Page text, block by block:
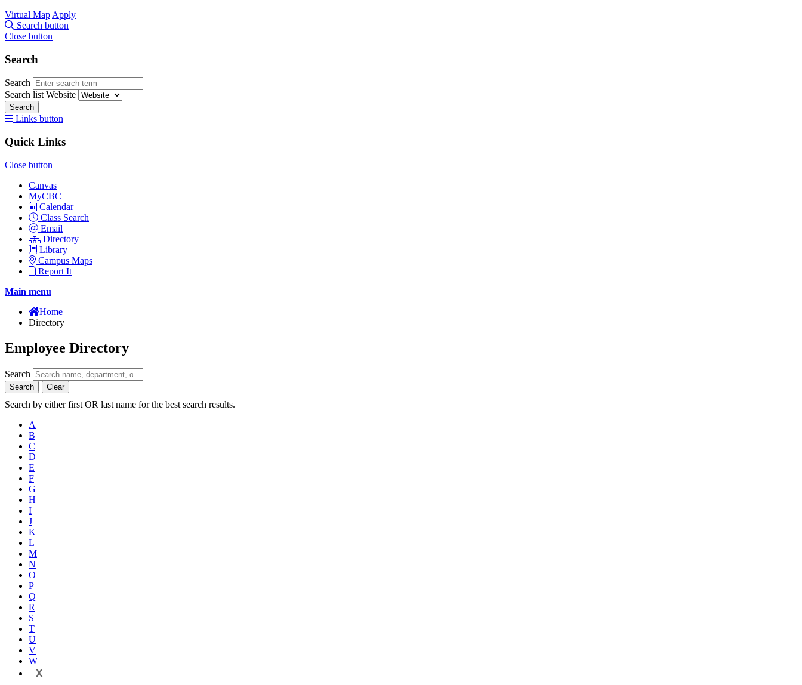
Virtual Map Apply
Search button
Close button
Search
Search
Search list Website
Search
Links button
Quick Links
Close button
Canvas
MyCBC
Calendar
Class Search
Email
Directory
Library
Campus Maps
Report It
Main menu
Home
Directory
Employee Directory
Search
Search Clear
Search by either first OR last name for the best search results.
A
B
C
D
E
F
G
H
I
J
K
L
M
N
O
P
Q
R
S
T
U
V
W
X